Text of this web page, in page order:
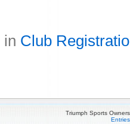
in Club
Triumph Sports